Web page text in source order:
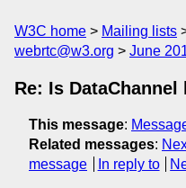
W3C home Mailing lists
webrtc@w3.org
June
Re: Is
This message:
Related messages:
message
In reply to